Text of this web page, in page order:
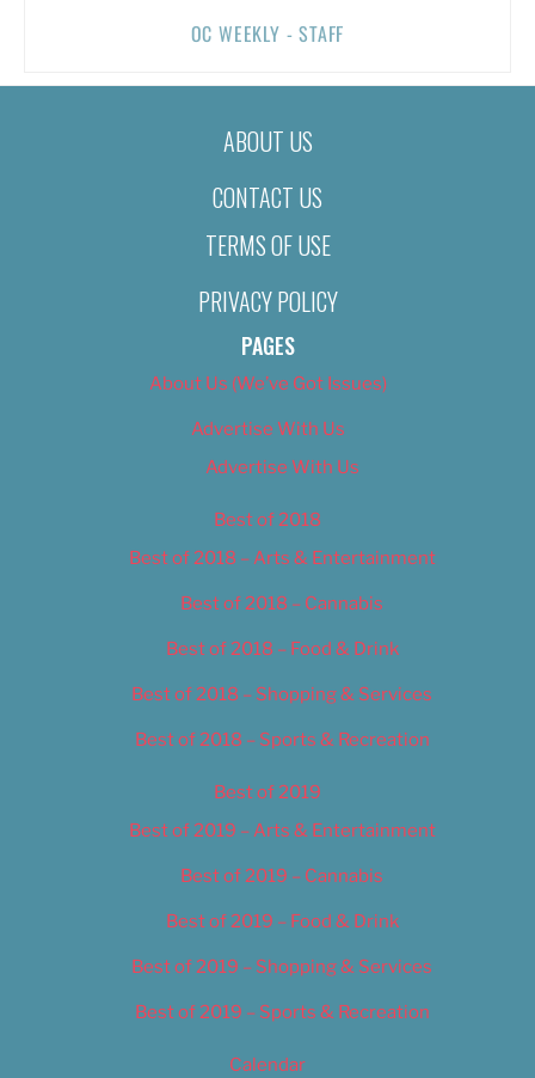
OC WEEKLY - STAFF
ABOUT US
CONTACT US
TERMS OF USE
PRIVACY POLICY
PAGES
About Us (We’ve Got Issues)
Advertise With Us
Advertise With Us
Best of 2018
Best of 2018 – Arts & Entertainment
Best of 2018 – Cannabis
Best of 2018 – Food & Drink
Best of 2018 – Shopping & Services
Best of 2018 – Sports & Recreation
Best of 2019
Best of 2019 – Arts & Entertainment
Best of 2019 – Cannabis
Best of 2019 – Food & Drink
Best of 2019 – Shopping & Services
Best of 2019 – Sports & Recreation
Calendar